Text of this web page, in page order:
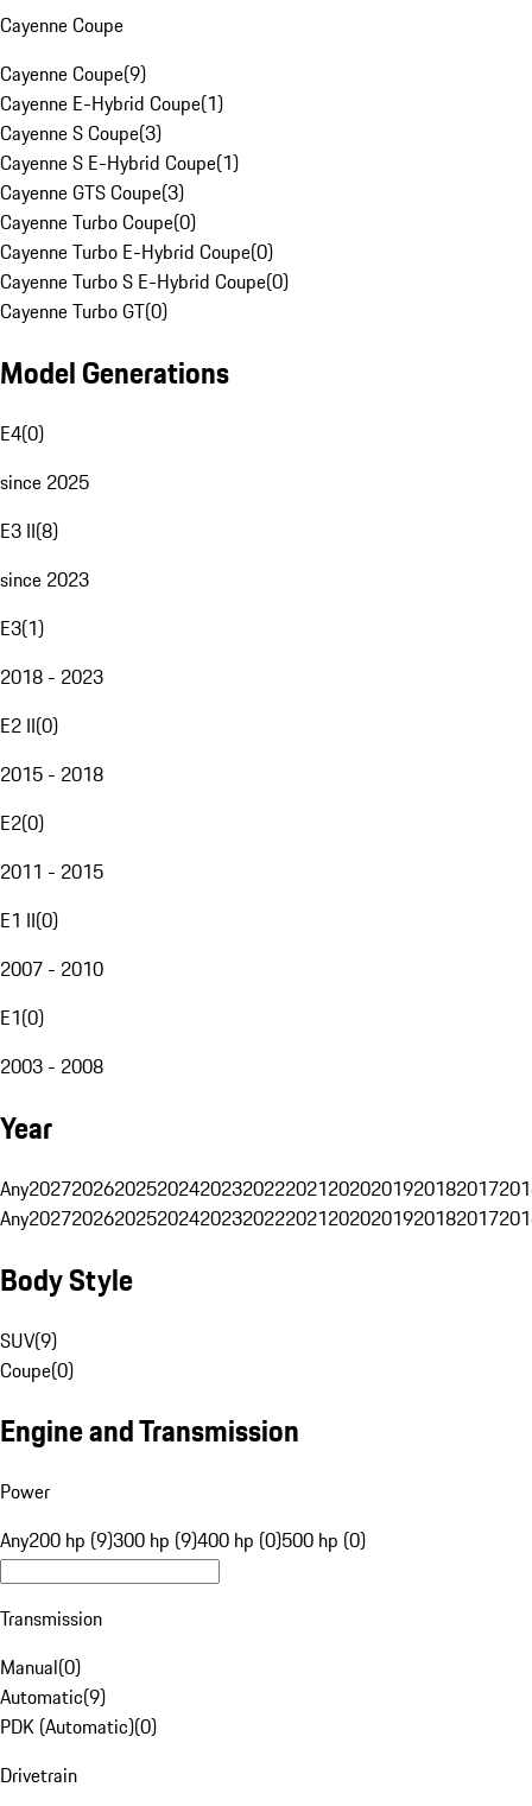
Cayenne Coupe
Cayenne Coupe(9)
Cayenne E-Hybrid Coupe(1)
Cayenne S Coupe(3)
Cayenne S E-Hybrid Coupe(1)
Cayenne GTS Coupe(3)
Cayenne Turbo Coupe(0)
Cayenne Turbo E-Hybrid Coupe(0)
Cayenne Turbo S E-Hybrid Coupe(0)
Cayenne Turbo GT(0)
Model Generations
E4(0)
since 2025
E3 II(8)
since 2023
E3(1)
2018 - 2023
E2 II(0)
2015 - 2018
E2(0)
2011 - 2015
E1 II(0)
2007 - 2010
E1(0)
2003 - 2008
Year
Any20272026202520242023202220212020201920182017
Any20272026202520242023202220212020201920182017
Body Style
SUV(9)
Coupe(0)
Engine and Transmission
Power
Any200 hp (9)300 hp (9)400 hp (0)500 hp (0)
Transmission
Manual(0)
Automatic(9)
PDK (Automatic)(0)
Drivetrain